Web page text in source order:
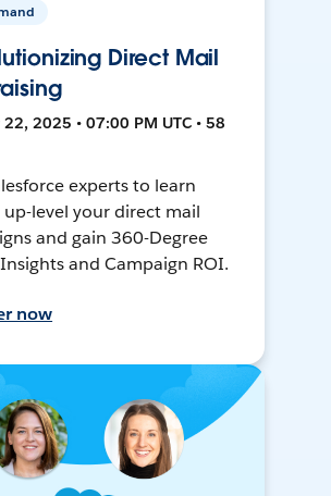
Direct Mail
22, 2025 • 07:00 PM UTC • 58
experts to learn
level your direct mail
and gain 360-Degree
and Campaign ROI.
now